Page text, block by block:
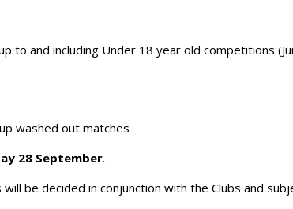
and including Under 18 year old competitions
washed out matches
28 September.
be decided in conjunction with the Clubs and